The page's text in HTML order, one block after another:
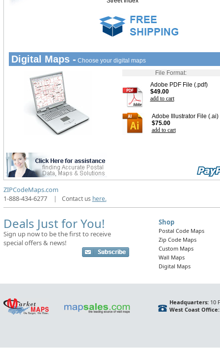
Digital Maps - Choose your digital maps
File Format:
Adobe PDF File (.pdf)
$49.00
add to cart
Adobe Illustrator File (.ai)
$75.00
add to cart
ZIPCodeMaps.com
1-888-434-6277
| Contact us here.
Deals Just for You!
Sign up now to be the first to receive
special offers & news!
Shop
Postal Code Maps
Zip Code Maps
Custom Maps
Wall Maps
Digital Maps
Headquarters:10
West Coast Office: